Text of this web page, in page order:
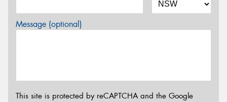
Message (optional)
This site is protected by reCAPTCHA and the Google